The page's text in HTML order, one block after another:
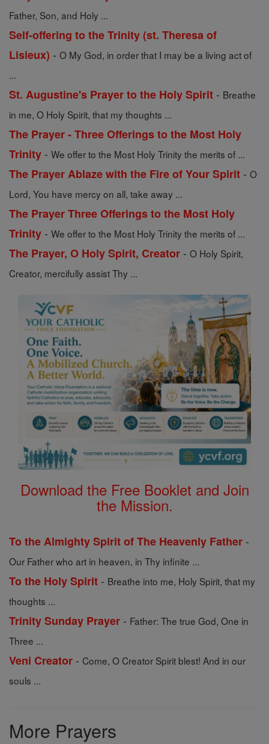
Father, Son, and Holy ...
Self-offering to the Trinity (st. Theresa of
Lisieux) - O My God, in order that I may be a living act of
...
St. Augustine's Prayer to the Holy Spirit - Breathe
in me, O Holy Spirit, that my thoughts ...
The Prayer - Three Offerings to the Most Holy
Trinity - We offer to the Most Holy Trinity the merits of ...
The Prayer Ablaze with the Fire of Your Spirit - O
Lord, You have mercy on all, take away ...
The Prayer Three Offerings to the Most Holy
Trinity - We offer to the Most Holy Trinity the merits of ...
The Prayer, O Holy Spirit, Creator - O Holy Spirit,
Creator, mercifully assist Thy ...
Download the Free Booklet and Join
the Mission.
To the Almighty Spirit of The Heavenly Father -
Our Father who art in heaven, in Thy infinite ...
To the Holy Spirit - Breathe into me, Holy Spirit, that my
thoughts ...
Trinity Sunday Prayer - Father: The true God, One in
Three ...
Veni Creator - Come, O Creator Spirit blest! And in our
souls ...
More Prayers